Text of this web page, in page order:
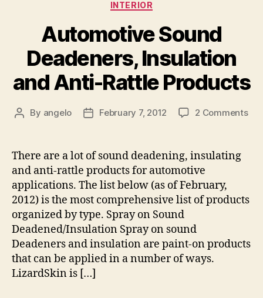
INTERIOR
Automotive Sound
Deadeners, Insulation
and Anti-Rattle Products
Post
By angelo
PostFebruary 7, 2012 2 Commentson
There are a lot of sound deadening, insulating
and anti-rattle products for automotive
applications. The list below (as of February,
2012) is the most comprehensive list of products
organized by type. Spray on Sound
Deadened/Insulation Spray on sound
Deadeners and insulation are paint-on products
that can be applied in a number of ways.
LizardSkin is […]